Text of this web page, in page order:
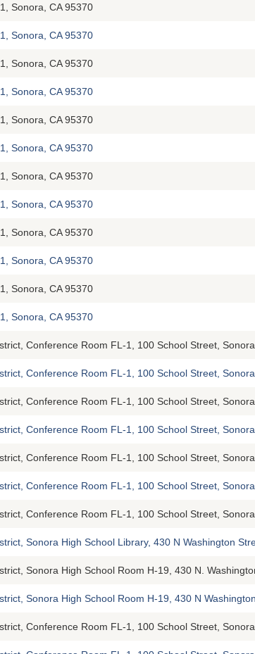
Sonora, CA 95370
Sonora, CA 95370
Sonora, CA 95370
Sonora, CA 95370
Sonora, CA 95370
Sonora, CA 95370
Sonora, CA 95370
Sonora, CA 95370
Sonora, CA 95370
Sonora, CA 95370
Sonora, CA 95370
Sonora, CA 95370
Conference Room FL-1, 100 School Street,
Conference Room FL-1, 100 School Street,
Conference Room FL-1, 100 School Street,
Conference Room FL-1, 100 School Street,
Conference Room FL-1, 100 School Street,
Conference Room FL-1, 100 School Street,
Conference Room FL-1, 100 School Street,
Sonora High School Library, 430 N Washington
Sonora High School Room H-19, 430 N.
Sonora High School Room H-19, 430 N
Conference Room FL-1, 100 School Street,